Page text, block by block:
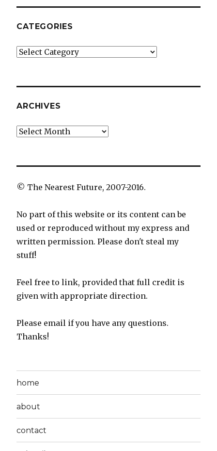
CATEGORIES
Categories
ARCHIVES
Archives
© The Nearest Future, 2007-2016.
No part of this website or its content can be
used or reproduced without my express and
written permission. Please don't steal my
stuff!
Feel free to link, provided that full credit is
given with appropriate direction.
Please email if you have any questions.
Thanks!
home
about
contact